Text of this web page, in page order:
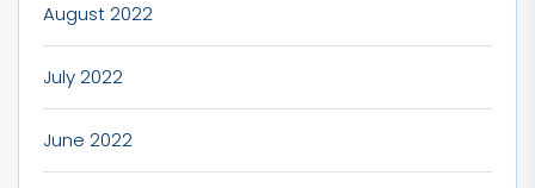
August 2022
July 2022
June 2022